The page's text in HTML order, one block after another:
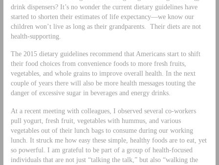
drink dispensers? It’s no wonder the current dietary guidelines have
started to shorten their estimates of life expectancy—we know our
children won’t live as long as their grandparents. Their diets are not
health-supporting.
The 2015 dietary guidelines recommend that Americans start to shift
their food choices from convenience foods to more fresh fruits,
vegetables, and whole grains to improve overall health. In the next
couple of years there will also be more health messages touting the
danger of excessive sugar in beverages and energy drinks.
At a recent meeting with colleagues, I observed several co-workers
pull yogurt, fresh fruit, vegetables with hummus, and various
vegetables out of their lunch bags to consume during our working
lunch. It struck me how easy these simple, healthy foods are to eat, yet
so powerful. I am grateful to be part of a group of health-focused
individuals that are not just “talking the talk,” but also “walking the